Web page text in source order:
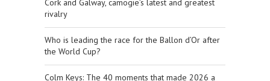
Cork and Galway, camogie’s latest and greatest
rivalry
Who is leading the race for the Ballon d’Or after
the World Cup?
Colm Keys: The 40 moments that made 2026 a